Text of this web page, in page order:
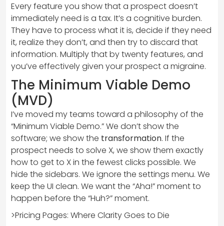
Every feature you show that a prospect doesn’t
immediately need is a tax. It’s a cognitive burden.
They have to process what it is, decide if they need
it, realize they don’t, and then try to discard that
information. Multiply that by twenty features, and
you’ve effectively given your prospect a migraine.
The Minimum Viable Demo
(MVD)
I’ve moved my teams toward a philosophy of the
“Minimum Viable Demo.” We don’t show the
software; we show the transformation. If the
prospect needs to solve X, we show them exactly
how to get to X in the fewest clicks possible. We
hide the sidebars. We ignore the settings menu. We
keep the UI clean. We want the “Aha!” moment to
happen before the “Huh?” moment.
>Pricing Pages: Where Clarity Goes to Die